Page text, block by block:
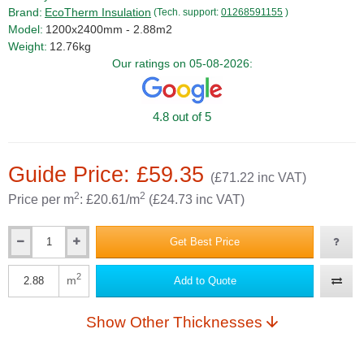
Guide Price: £59.35 (£71.22 inc VAT)
Price per m2: £20.61/m2 (£24.73 inc VAT)
Brand: EcoTherm Insulation (Tech. support: 01268591155 )
Model: 1200x2400mm - 2.88m2
Weight: 12.76kg
Our ratings on 05-08-2026:
4.8 out of 5
Get Best Price
m2 Add to Quote
Show Other Thicknesses